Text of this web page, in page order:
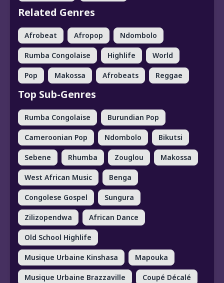
Related Genres
Afrobeat Afropop Ndombolo
Rumba Congolaise Highlife World
Pop Makossa Afrobeats Reggae
Top Sub-Genres
Rumba Congolaise Burundian Pop
Cameroonian Pop Ndombolo Bikutsi
Sebene Rhumba Zouglou Makossa
West African Music Benga
Congolese Gospel Sungura
Zilizopendwa African Dance
Old School Highlife
Musique Urbaine Kinshasa Mapouka
Musique Urbaine Brazzaville Coupé Décalé